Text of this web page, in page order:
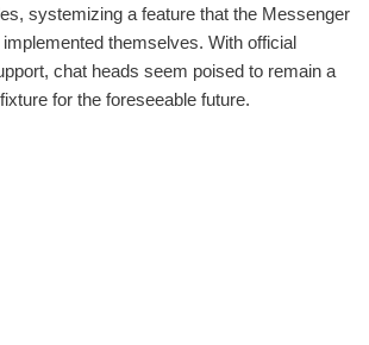
systemizing a feature that the Messenger
themselves. With official
chat heads seem poised to remain a
for the foreseeable future.